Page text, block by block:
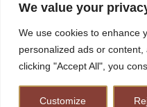
We value your
We use cookies to enhance
personalized ads or
clicking "Accept All", you
Customize
How to Plan A Perfect